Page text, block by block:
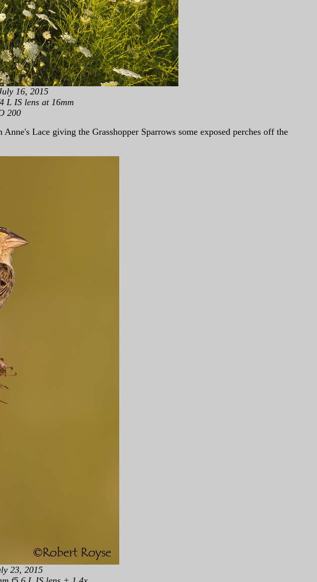
16, 2015
L IS lens at 16mm
200
Lace giving the Grasshopper Sparrows some exposed perches off the
23, 2015